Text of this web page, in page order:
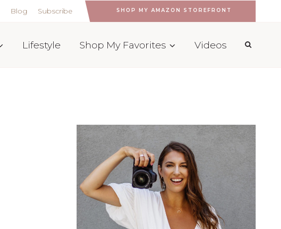
Blog Subscribe SHOP MY AMAZON STOREFRONT
Lifestyle Shop My Favorites Videos